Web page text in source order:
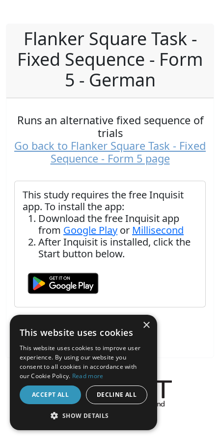
Flanker Square Task -
Fixed Sequence - Form
5 - German
Runs an alternative fixed sequence of
trials
Go back to Flanker Square Task - Fixed
Sequence - Form 5 page
This study requires the free Inquisit
app. To install the app:
Download the free Inquisit app
from Google Play or Millisecond
After Inquisit is installed, click the
Start button below.
About the Inquisit Web App
×
This website uses cookies
This website uses cookies to improve user
experience. By using our website you
consent to all cookies in accordance with
our Cookie Policy. Read more
ACCEPT ALL DECLINE ALL
SHOW DETAILS
STRICTLY NECESSARY